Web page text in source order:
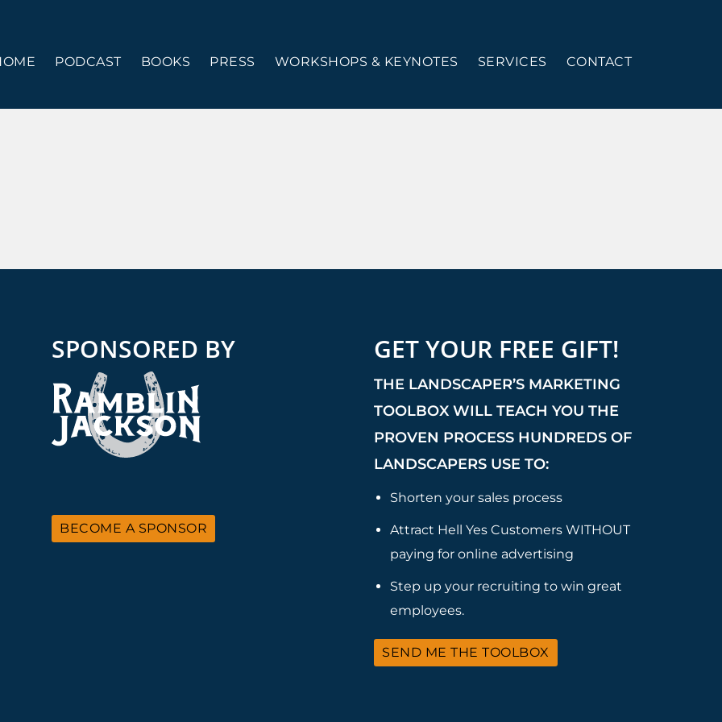
PODCAST BOOKS PRESS WORKSHOPS & KEYNOTES SERVICES CONTACT
SPONSORED BY
BECOME A SPONSOR
GET YOUR FREE GIFT!
THE LANDSCAPER’S MARKETING
TOOLBOX WILL TEACH YOU THE
PROVEN PROCESS HUNDREDS OF
LANDSCAPERS USE TO:
Shorten your sales process
Attract Hell Yes Customers WITHOUT
paying for online advertising
Step up your recruiting to win great
employees.
SEND ME THE TOOLBOX